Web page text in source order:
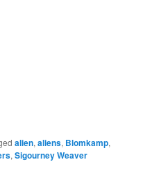
alien,aliens, Blomkamp,
,Sigourney Weaver